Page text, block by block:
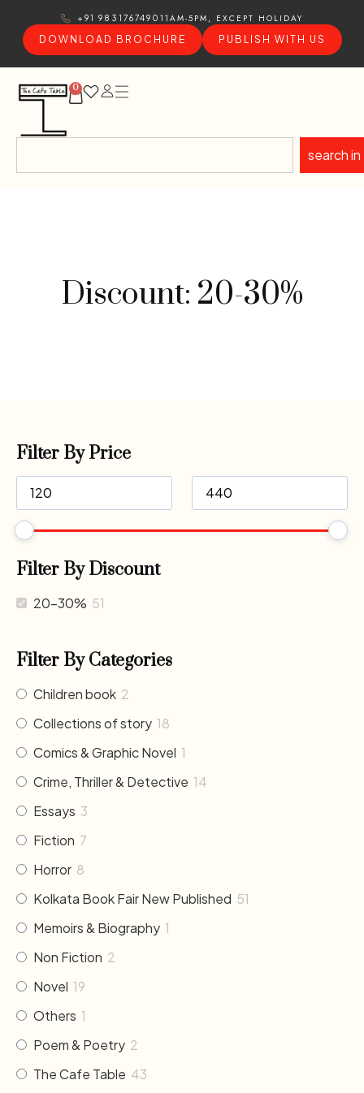
+91 9831767490 11AM-5PM, EXCEPT HOLIDAY
DOWNLOAD BROCHURE
PUBLISH WITH US
0
search in
Discount: 20-30%
Filter By Price
Filter By Discount
20-30% 51
Filter By Categories
Children book 2
Collections of story 18
Comics & Graphic Novel 1
Crime, Thriller & Detective 14
Essays 3
Fiction 7
Horror 8
Kolkata Book Fair New Published 51
Memoirs & Biography 1
Non Fiction 2
Novel 19
Others 1
Poem & Poetry 2
The Cafe Table 43